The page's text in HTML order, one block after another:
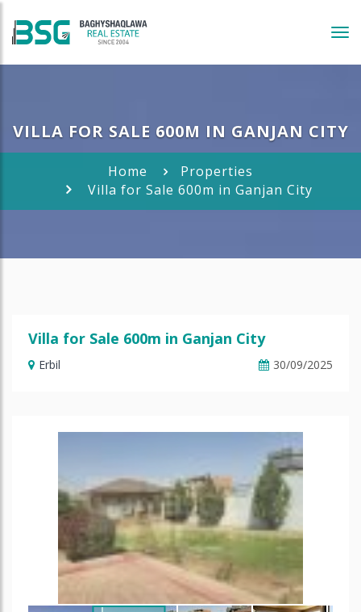
VILLA FOR SALE 600M IN GANJAN CITY
Home
Properties
Villa for Sale 600m in Ganjan City
Villa for Sale 600m in Ganjan City
Erbil 30/09/2025